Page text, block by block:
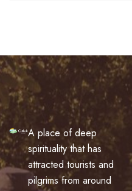
A place of deep
spirituality that has
attracted tourists and
pilgrims from around